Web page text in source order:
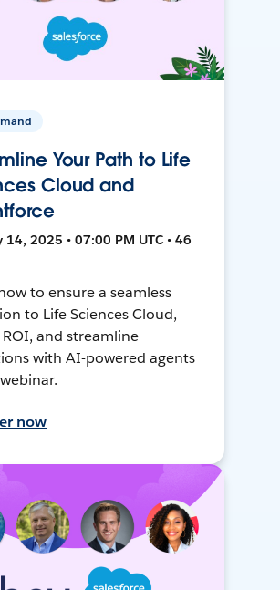
Your Path to Life
Cloud and
14, 2025 • 07:00 PM UTC • 46
to ensure a seamless
to Life Sciences Cloud,
ROI, and streamline
with AI-powered agents
now